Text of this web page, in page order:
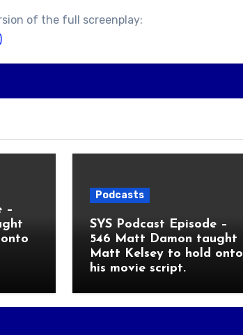
of the full screenplay:
–
Podcasts
SYS Podcast Episode –
546 Matt Damon taught
Matt Kelsey to hold onto
his movie script.